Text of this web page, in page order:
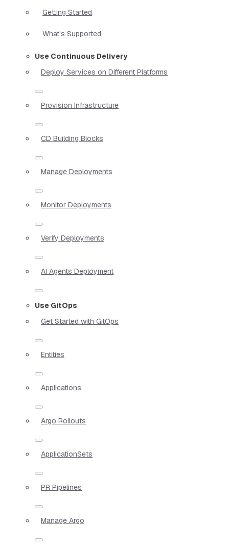
Getting Started
What's Supported
Use Continuous Delivery
Deploy Services on Different Platforms
Provision Infrastructure
CD Building Blocks
Manage Deployments
Monitor Deployments
Verify Deployments
AI Agents Deployment
Use GitOps
Get Started with GitOps
Entities
Applications
Argo Rollouts
ApplicationSets
PR Pipelines
Manage Argo